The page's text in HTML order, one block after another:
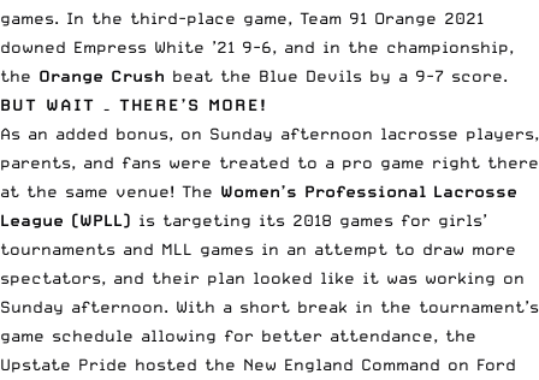
games. In the third-place game, Team 91 Orange 2021
downed Empress White ’21 9-6, and in the championship,
the Orange Crush beat the Blue Devils by a 9-7 score.
BUT WAIT – THERE’S MORE!
As an added bonus, on Sunday afternoon lacrosse players,
parents, and fans were treated to a pro game right there
at the same venue! The Women’s Professional Lacrosse
League (WPLL) is targeting its 2018 games for girls’
tournaments and MLL games in an attempt to draw more
spectators, and their plan looked like it was working on
Sunday afternoon. With a short break in the tournament’s
game schedule allowing for better attendance, the
Upstate Pride hosted the New England Command on Ford